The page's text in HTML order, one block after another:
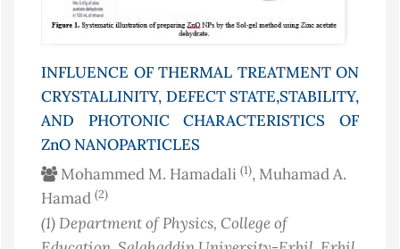
INFLUENCE OF THERMAL TREATMENT ON
CRYSTALLINITY, DEFECT STATE,STABILITY,
AND PHOTONIC CHARACTERISTICS OF
ZnO NANOPARTICLES
Mohammed M. Hamadali (1), Muhamad A.
Hamad (2)
(1)Department of Physics, College of